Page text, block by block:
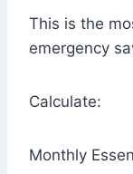
This is the
emergency
Calculate:
Monthly